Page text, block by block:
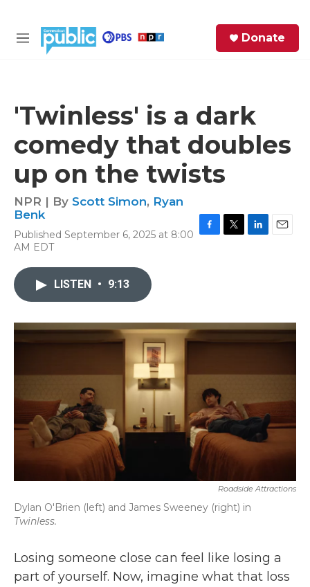
M
Donate
'Twinless' is a dark
comedy that doubles
up on the twists
NPR | By Scott Simon, Ryan
Benk
Published September 6, 2025 at 8:00
AM EDT
k
n
LISTEN • 9:13
Roadside Attractions
Dylan O'Brien (left) and James Sweeney (right) in
Twinless.
Losing someone close can feel like losing a
part of yourself. Now, imagine what that loss